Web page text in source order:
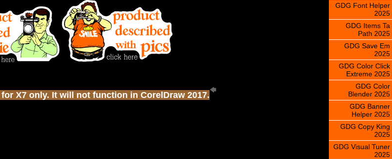
X7 only. It will not function in CorelDraw 2017.
GDG Font Helper
2025
GDG Items Ta
Path 2025
GDG Save Em
2025
GDG Color Click
Extreme 2025
GDG Color
Blender 2025
GDG Banner
Helper 2025
GDG Copy King
2025
GDG Visual Tuner
2025